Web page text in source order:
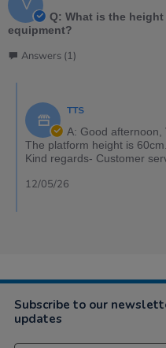
V
Q: What is the
equipment?
Answers (1)
TTS
A: Good afternoon,
The platform height is 60cm.
Kind regards- Customer
12/05/26
Subscribe to our
updates